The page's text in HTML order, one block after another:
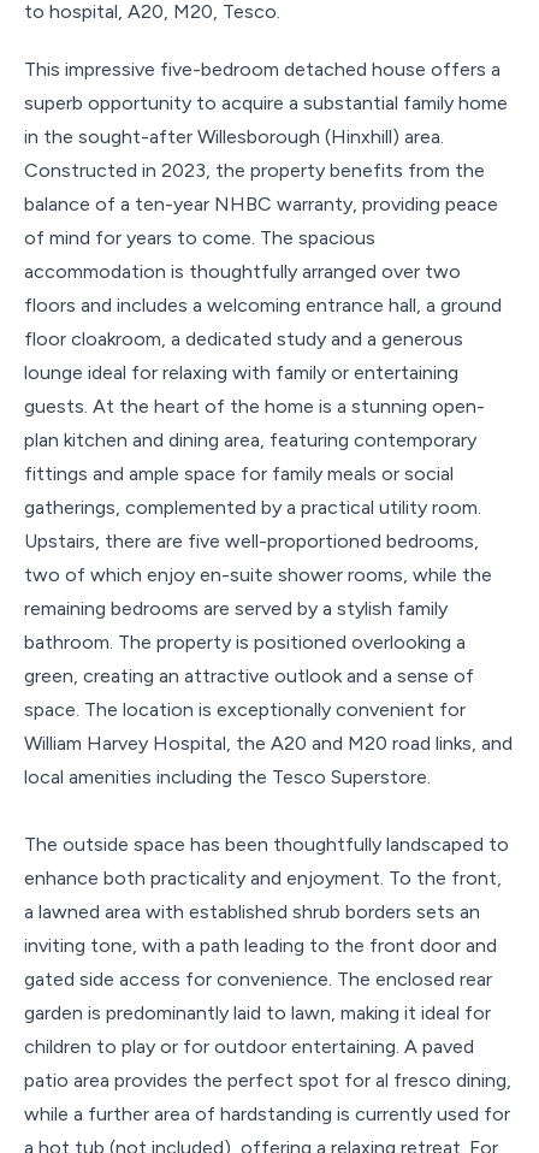
to hospital, A20, M20, Tesco.
This impressive five-bedroom detached house offers a
superb opportunity to acquire a substantial family home
in the sought-after Willesborough (Hinxhill) area.
Constructed in 2023, the property benefits from the
balance of a ten-year NHBC warranty, providing peace
of mind for years to come. The spacious
accommodation is thoughtfully arranged over two
floors and includes a welcoming entrance hall, a ground
floor cloakroom, a dedicated study and a generous
lounge ideal for relaxing with family or entertaining
guests. At the heart of the home is a stunning open-
plan kitchen and dining area, featuring contemporary
fittings and ample space for family meals or social
gatherings, complemented by a practical utility room.
Upstairs, there are five well-proportioned bedrooms,
two of which enjoy en-suite shower rooms, while the
remaining bedrooms are served by a stylish family
bathroom. The property is positioned overlooking a
green, creating an attractive outlook and a sense of
space. The location is exceptionally convenient for
William Harvey Hospital, the A20 and M20 road links, and
local amenities including the Tesco Superstore.
The outside space has been thoughtfully landscaped to
enhance both practicality and enjoyment. To the front,
a lawned area with established shrub borders sets an
inviting tone, with a path leading to the front door and
gated side access for convenience. The enclosed rear
garden is predominantly laid to lawn, making it ideal for
children to play or for outdoor entertaining. A paved
patio area provides the perfect spot for al fresco dining,
while a further area of hardstanding is currently used for
a hot tub (not included), offering a relaxing retreat. For